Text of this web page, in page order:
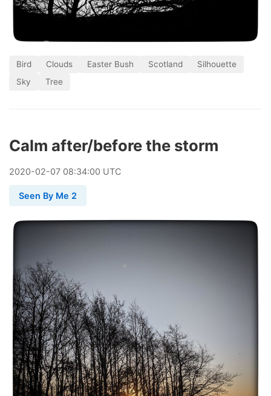
Bird Clouds Easter Bush Scotland
Silhouette
Sky
Tree
Calm after/before the storm
2020-02-07 08:34:00 UTC
Seen By Me 2